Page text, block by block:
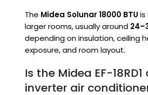
The Midea Solunar 18000 BTUis
larger rooms, usually around
depending on insulation, ceiling
exposure, and room layout.
Is the Midea EF-18RD1
inverter air